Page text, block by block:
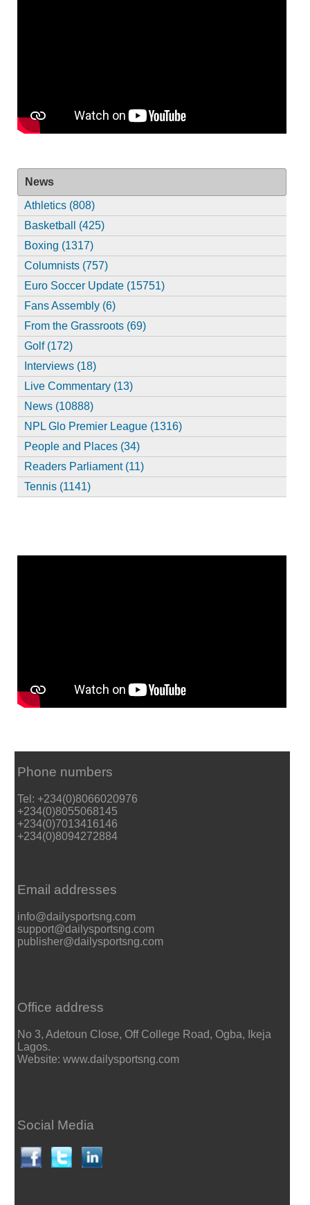
News
Athletics (808)
Basketball (425)
Boxing (1317)
Columnists (757)
Euro Soccer Update (15751)
Fans Assembly (6)
From the Grassroots (69)
Golf (172)
Interviews (18)
Live Commentary (13)
News (10888)
NPL Glo Premier League (1316)
People and Places (34)
Readers Parliament (11)
Tennis (1141)
Phone numbers
Tel: +234(0)8066020976
+234(0)8055068145
+234(0)7013416146
+234(0)8094272884
Email addresses
info@dailysportsng.com
support@dailysportsng.com
publisher@dailysportsng.com
Office address
No 3, Adetoun Close, Off College Road, Ogba, Ikeja
Lagos.
Website: www.dailysportsng.com
Social Media